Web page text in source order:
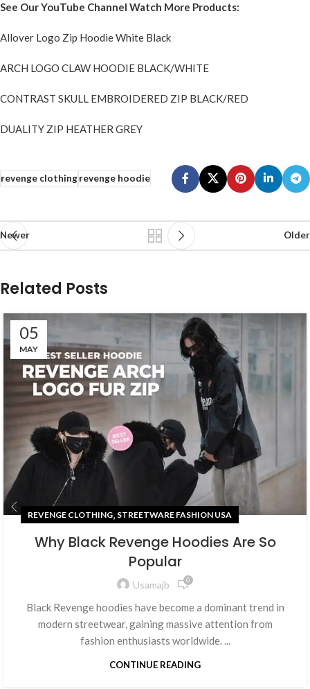
See Our YouTube Channel Watch More Products:
Allover Logo Zip Hoodie White Black
ARCH LOGO CLAW HOODIE BLACK/WHITE
CONTRAST SKULL EMBROIDERED ZIP BLACK/RED
DUALITY ZIP HEATHER GREY
revenge clothingrevenge hoodie
Newer Older
Related Posts
05
MAY
REVENGE CLOTHING, STREETWARE FASHION USA
Why Black Revenge Hoodies Are So
Popular
Usamajb 0
Black Revenge hoodies have become a dominant trend in
modern streetwear, gaining massive attention from
fashion enthusiasts worldwide. ...
CONTINUE READING